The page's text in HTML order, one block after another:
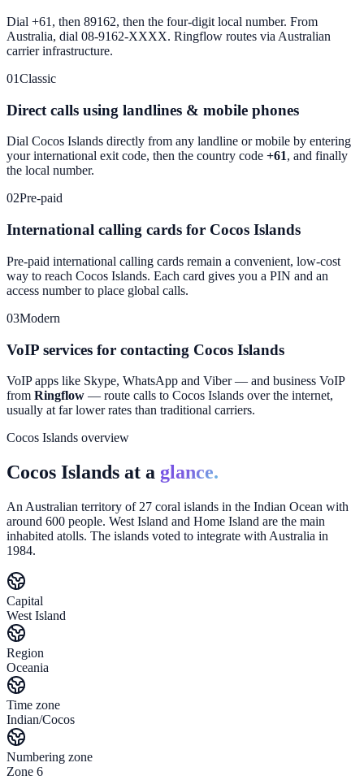
Dial +61, then 89162, then the four-digit local number. From
Australia, dial 08-9162-XXXX. Ringflow routes via Australian
carrier infrastructure.
01Classic
Direct calls using landlines & mobile phones
Dial Cocos Islands directly from any landline or mobile by entering
your international exit code, then the country code +61, and finally
the local number.
02Pre-paid
International calling cards for Cocos Islands
Pre-paid international calling cards remain a convenient, low-cost
way to reach Cocos Islands. Each card gives you a PIN and an
access number to place global calls.
03Modern
VoIP services for contacting Cocos Islands
VoIP apps like Skype, WhatsApp and Viber — and business VoIP
from Ringflow — route calls to Cocos Islands over the internet,
usually at far lower rates than traditional carriers.
Cocos Islands overview
Cocos Islands at a glance.
An Australian territory of 27 coral islands in the Indian Ocean with
around 600 people. West Island and Home Island are the main
inhabited atolls. The islands voted to integrate with Australia in
1984.
Capital
West Island
Region
Oceania
Time zone
Indian/Cocos
Numbering zone
Zone 6